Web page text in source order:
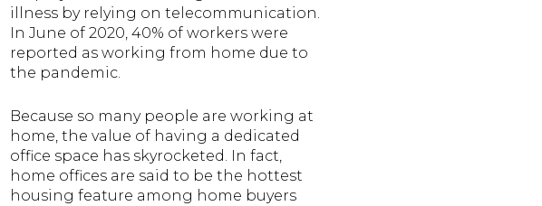
illness by relying on telecommunication.
In June of 2020, 40% of workers were
reported as working from home due to
the pandemic.
Because so many people are working at
home, the value of having a dedicated
office space has skyrocketed. In fact,
home offices are said to be the hottest
housing feature among home buyers